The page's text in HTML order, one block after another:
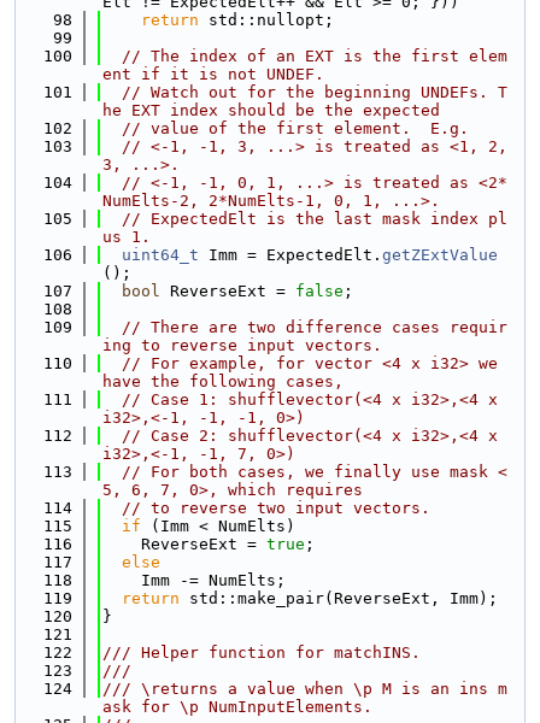
   98
return std::nullopt;
   99
  100
// The index of an EXT is the first elem
ent if it is not UNDEF.
  101
// Watch out for the beginning UNDEFs. T
he EXT index should be the expected
  102
// value of the first element.  E.g.
  103
// <-1, -1, 3, ...> is treated as <1, 2,
3, ...>.
  104
// <-1, -1, 0, 1, ...> is treated as <2*
NumElts-2, 2*NumElts-1, 0, 1, ...>.
  105
// ExpectedElt is the last mask index pl
us 1.
  106
uint64_t Imm = ExpectedElt. getZExtValue
();
  107
bool ReverseExt = false ;
  108
  109
// There are two difference cases requir
ing to reverse input vectors.
  110
// For example, for vector <4 x i32> we
have the following cases,
  111
// Case 1: shufflevector(<4 x i32>,<4 x
i32>,<-1, -1, -1, 0>)
  112
// Case 2: shufflevector(<4 x i32>,<4 x
i32>,<-1, -1, 7, 0>)
  113
// For both cases, we finally use mask <
5, 6, 7, 0>, which requires
  114
// to reverse two input vectors.
  115
if (Imm < NumElts)
  116
    ReverseExt =
true ;
  117
else
  118
    Imm -= NumElts;
  119
return std::make_pair(ReverseExt, Imm);
  120
}
  121
  122
/// Helper function for matchINS.
  123
///
  124
/// \returns a value when \p M is an ins m
ask for \p NumInputElements.